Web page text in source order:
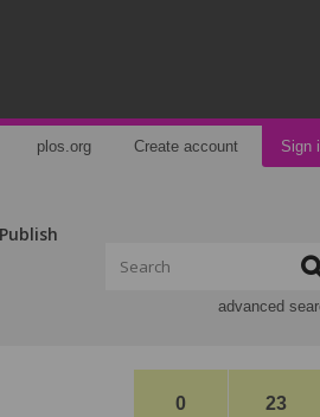
plos.org Create account Sign
Publish
advanced
0 23